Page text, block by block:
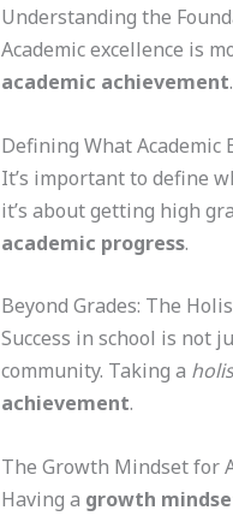
Understanding the
Academic excellence is
academic achievement
Defining What Academic
It’s important to define
it’s about getting high
academic progress.
Beyond Grades: The
Success in school is not
community. Taking a
achievement.
The Growth Mindset for
Having a growth